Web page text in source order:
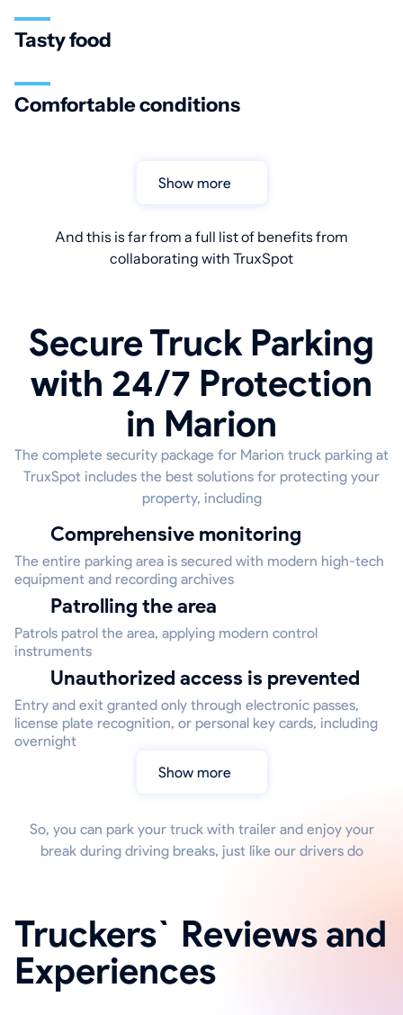
Tasty food
Comfortable conditions
Show more
And this is far from a full list of benefits from
collaborating with TruxSpot
Secure Truck Parking
with 24/7 Protection
in Marion
The complete security package for Marion truck parking at
TruxSpot includes the best solutions for protecting your
property, including
Comprehensive monitoring
The entire parking area is secured with modern high-tech
equipment and recording archives
Patrolling the area
Patrols patrol the area, applying modern control
instruments
Unauthorized access is prevented
Entry and exit granted only through electronic passes,
license plate recognition, or personal key cards, including
overnight
Show more
So, you can park your truck with trailer and enjoy your
break during driving breaks, just like our drivers do
Truckers` Reviews and
Experiences